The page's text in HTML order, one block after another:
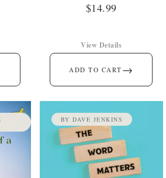
$14.99
ADD TO CART →
View Details
BY DAVE JENKINS